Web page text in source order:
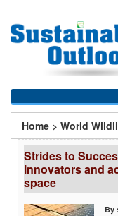
main
You
are
here
Home > World
Strides to
innovators and
space
By :